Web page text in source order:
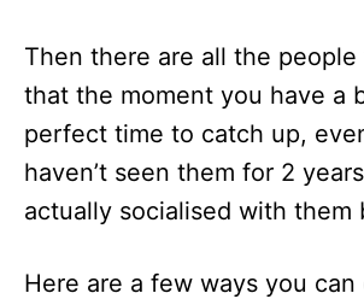
Then there are all the
that the moment you have a
perfect time to catch up,
haven’t seen them for 2
actually socialised with them
Here are a few ways you can